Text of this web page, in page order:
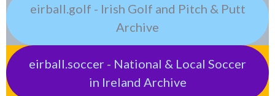
eirball.golf - Irish Golf and Pitch & Putt
Archive
eirball.soccer - National & Local Soccer
in Ireland Archive